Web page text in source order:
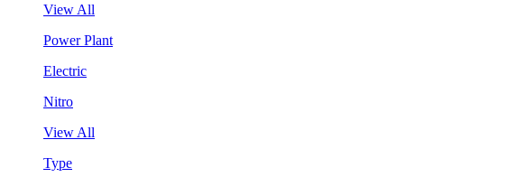
View All
Power Plant
Electric
Nitro
View All
Type